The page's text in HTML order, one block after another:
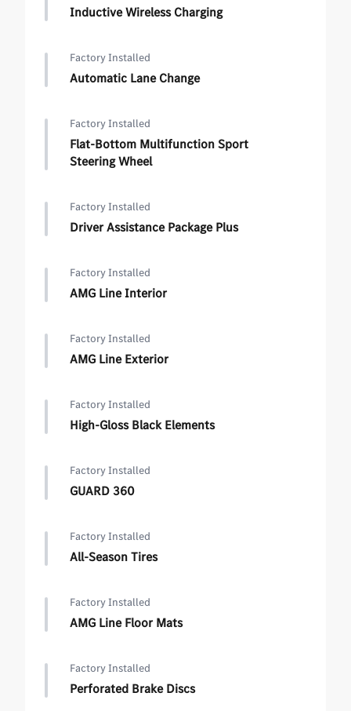
Inductive Wireless Charging
Factory Installed
Automatic Lane Change
Factory Installed
Flat-Bottom Multifunction Sport
Steering Wheel
Factory Installed
Driver Assistance Package Plus
Factory Installed
AMG Line Interior
Factory Installed
AMG Line Exterior
Factory Installed
High-Gloss Black Elements
Factory Installed
GUARD 360
Factory Installed
All-Season Tires
Factory Installed
AMG Line Floor Mats
Factory Installed
Perforated Brake Discs